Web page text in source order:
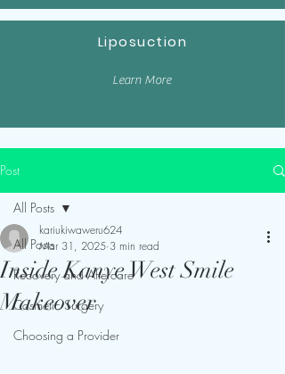
Liposuction
Learn More
Post
All Posts
Recovery and Aftercare
Cosmetic Surgery
Choosing a Provider
All Posts
Inside Kanye West Smile
Makeover
kariukiwaweru624
Mar 31, 2025 3 min read